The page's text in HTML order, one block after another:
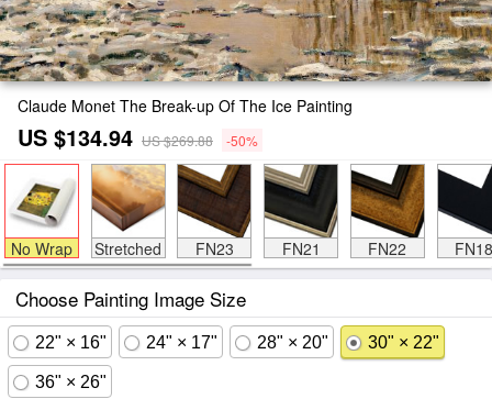
Claude Monet The Break-up Of The Ice Painting
US $134.94 US $269.88 -50%
No Wrap Stretched FN23 FN21 FN22 FN18
Choose Painting Image Size
22" × 16" 24" × 17" 28" × 20" 30" × 22"
36" × 26"